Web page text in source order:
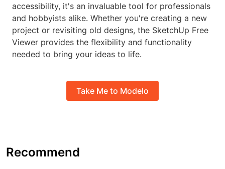
accessibility, it's an invaluable tool for professionals
and hobbyists alike. Whether you're creating a new
project or revisiting old designs, the SketchUp Free
Viewer provides the flexibility and functionality
needed to bring your ideas to life.
Take Me to Modelo
Recommend